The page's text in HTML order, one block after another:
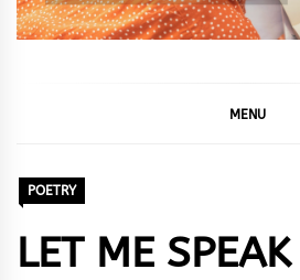
MENU
POETRY
LET ME